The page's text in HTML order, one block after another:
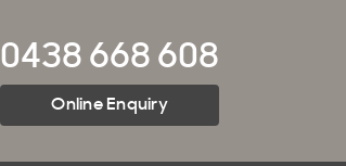
0438 668 608
Online Enquiry